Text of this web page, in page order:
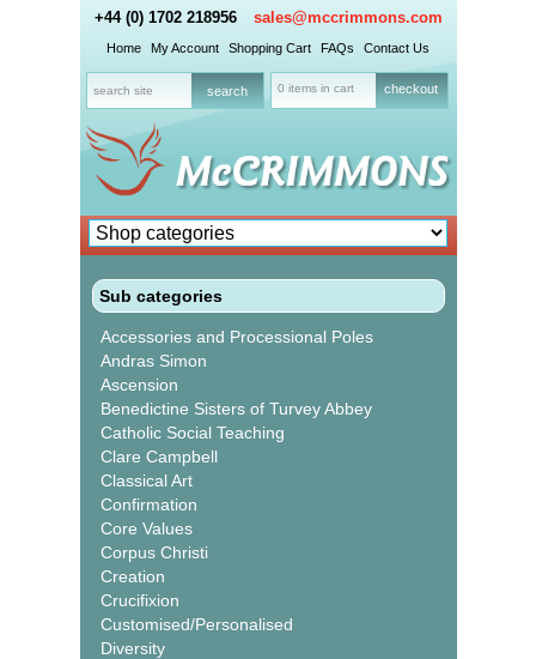
+44 (0) 1702 218956 sales@mccrimmons.com
Home My Account Shopping Cart FAQs Contact Us
0 items in cart checkout
Sub categories
Accessories and Processional Poles
Andras Simon
Ascension
Benedictine Sisters of Turvey Abbey
Catholic Social Teaching
Clare Campbell
Classical Art
Confirmation
Core Values
Corpus Christi
Creation
Crucifixion
Customised/Personalised
Diversity